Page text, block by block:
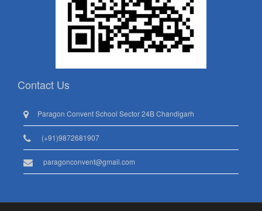
Contact Us
Paragon Convent School Sector 24B Chandigarh
(+91)9872681907
paragonconvent@gmail.com